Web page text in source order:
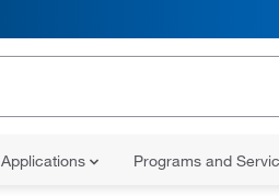
Applications Programs and